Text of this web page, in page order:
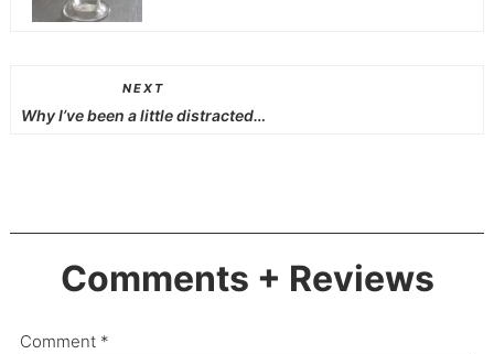
NEXT
Why I’ve been a little distracted…
Comments + Reviews
Comment *